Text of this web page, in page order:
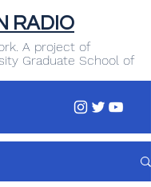
A project of
Graduate School of
RADIO